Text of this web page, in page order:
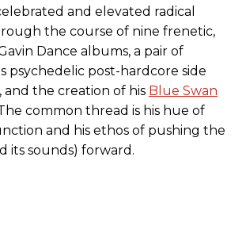
and elevated radical
the course of nine frenetic,
Dance albums, a pair of
psychedelic post-hardcore side
, and the creation of his Blue Swan
common thread is his hue of
and his ethos of pushing the
its sounds) forward.